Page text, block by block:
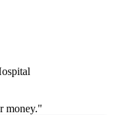
money."